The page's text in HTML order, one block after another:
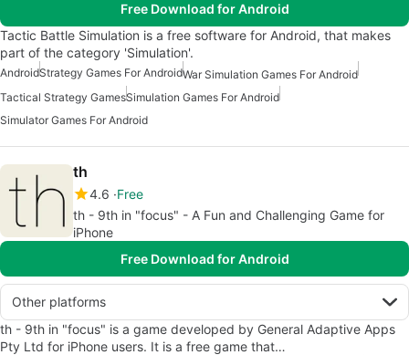
Free Download for Android
Tactic Battle Simulation is a free software for Android, that makes
part of the category 'Simulation'.
AndroidStrategy Games For AndroidWar Simulation Games For Android
Tactical Strategy GamesSimulation Games For Android
Simulator Games For Android
th
4.6 Free
th - 9th in "focus" - A Fun and Challenging Game for
iPhone
Free Download for Android
Other platforms
th - 9th in "focus" is a game developed by General Adaptive Apps
Pty Ltd for iPhone users. It is a free game that…